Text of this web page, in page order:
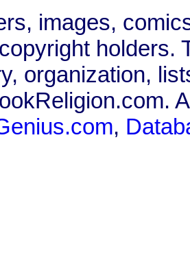
images,
holders.
organization,
,